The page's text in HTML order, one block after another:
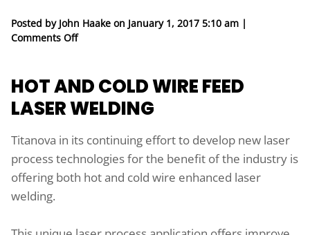
Posted by John Haake on January 1, 2017 5:10 am |
Comments Offon Titanova Offers Benefits of Both Hot And Cold
HOT AND COLD WIRE FEED
LASER WELDING
Titanova in its continuing effort to develop new laser
process technologies for the benefit of the industry is
offering both hot and cold wire enhanced laser
welding.